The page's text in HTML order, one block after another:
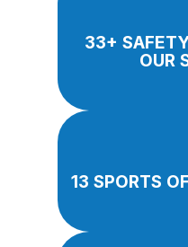
33+
OUR
13 SPORTS